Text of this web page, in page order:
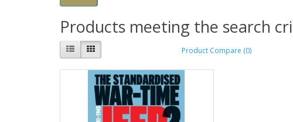
Products meeting the search
Product Compare (0)